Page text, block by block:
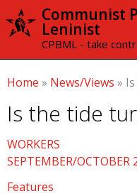
Skip
Communist
Leninist
CPBML - take
Home » News/Views »
Is the tide
WORKERS
SEPTEMBER/OCTOBER
Features